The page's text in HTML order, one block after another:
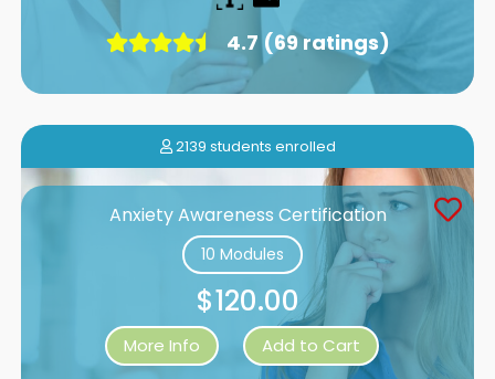
4.7 (69 ratings)
2139 students enrolled
Anxiety Awareness Certification
10 Modules
$120.00
More Info Add to Cart